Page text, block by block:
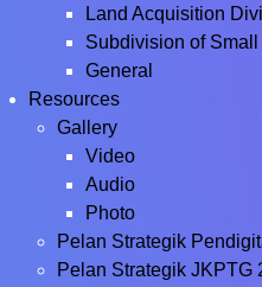
Land Acquisition
Subdivision of
General
Resources
Gallery
Video
Audio
Photo
Pelan Strategik
Pelan Strategik JKPTG